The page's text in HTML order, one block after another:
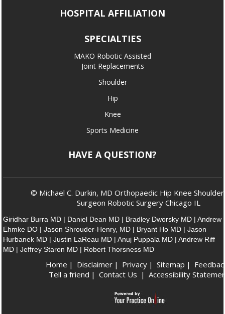
HOSPITAL AFFILIATION
SPECIALTIES
MAKO Robotic Assisted
Joint Replacements
Shoulder
Hip
Knee
Sports Medicine
HAVE A QUESTION?
© Michael C. Durkin, MD Orthopaedic Hip Knee
Surgeon Robotic Surgery Chicago IL
Giridhar Burra MD | Daniel Dean MD | Bradley Dworsky MD | Andrew
Ehmke DO | Jason Shrouder-Henry, MD | Bryant Ho MD | Jason
Hurbanek MD | Justin LaReau MD | Anuj Puppala MD | Andrew Riff
MD | Jeffrey Staron MD | Robert Thorsness MD
Home | Disclaimer | Privacy | Sitemap |
Tell a friend | Contact Us | Accessibility